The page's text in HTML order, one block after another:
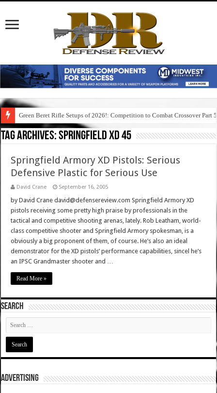
Green Beret Rifle Setups of 2026!: Competition to Combat Crossover Part 5
Tag Archives:springfield xd 45
Springfield Armory XD Pistols: Serious
Defensive Plastic for Serious Use
David Crane September 16, 2005
by David Crane david@defensereview.com Springfield Armory XD
pistols receiving some pretty high praise by professionals in the
tactical and competitive shooting arenas, lately. Rob Leatham, world-
class competitive shooter and Springfield Armory spokesman, is a
obviously a big proponent of them, of course. He’s also an ideal
demonstrator for the XD pistols’ performance capabilities, sincel he’s
an IPSC Grandmaster shooter and …
Read More »
SEARCH
ADVERTISING